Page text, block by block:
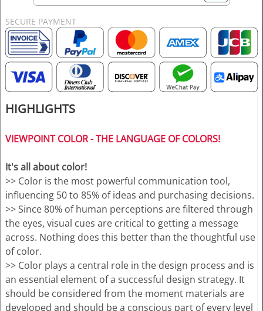
SECURE PAYMENT
HIGHLIGHTS
VIEWPOINT COLOR - THE LANGUAGE OF COLORS!
It's all about color!
>> Color is the most powerful communication tool,
influencing 50 to 85% of ideas and purchasing decisions.
>> Since 80% of human perceptions are filtered through
the eyes, visual cues are critical to getting a message
across. Nothing does this better than the thoughtful use
of color.
>> Color plays a central role in the design process and is
an essential element of a successful design strategy. It
should be considered from the moment materials are
developed and should be a conscious part of every level